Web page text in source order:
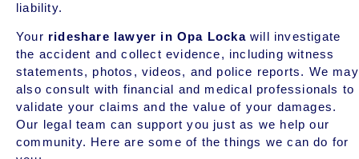
liability.
Your rideshare lawyer in Opa Lockawill investigate
the accident and collect evidence, including witness
statements, photos, videos, and police reports. We may
also consult with financial and medical professionals to
validate your claims and the value of your damages.
Our legal team can support you just as we help our
community. Here are some of the things we can do for